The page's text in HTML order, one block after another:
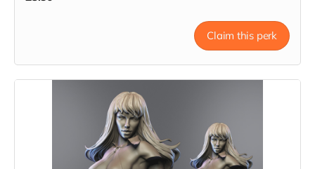
Claim this perk